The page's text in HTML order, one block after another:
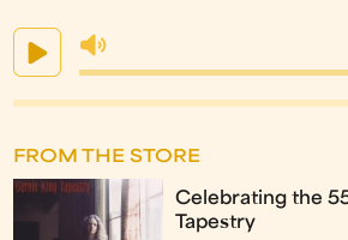
FROM THE STORE
Celebrating the
Tapestry